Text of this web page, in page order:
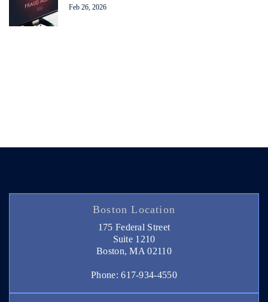
Feb 26, 2026
Boston Location
175 Federal Street
Suite 1210
Boston, MA 02110
Phone: 617-934-4550